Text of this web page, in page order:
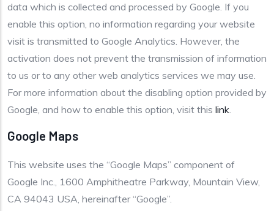
data which is collected and processed by Google. If you
enable this option, no information regarding your website
visit is transmitted to Google Analytics. However, the
activation does not prevent the transmission of information
to us or to any other web analytics services we may use.
For more information about the disabling option provided by
Google, and how to enable this option, visit this link.
Google Maps
This website uses the “Google Maps” component of
Google Inc., 1600 Amphitheatre Parkway, Mountain View,
CA 94043 USA, hereinafter “Google”.